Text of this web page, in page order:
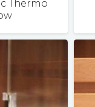
Thermo